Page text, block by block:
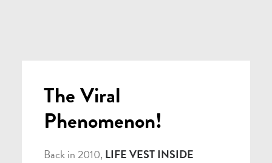
The Viral
Phenomenon!
Back in 2010,LIFE VEST INSIDE